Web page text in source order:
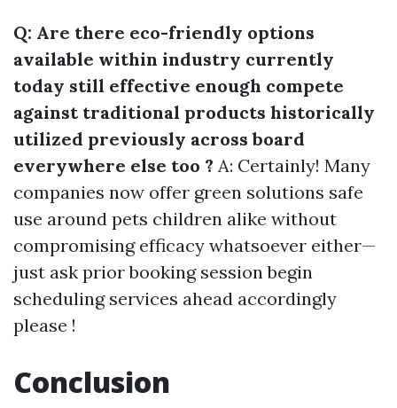
Q: Are there eco-friendly options
available within industry currently
today still effective enough compete
against traditional products historically
utilized previously across board
everywhere else too ? A: Certainly! Many
companies now offer green solutions safe
use around pets children alike without
compromising efficacy whatsoever either—
just ask prior booking session begin
scheduling services ahead accordingly
please !
Conclusion